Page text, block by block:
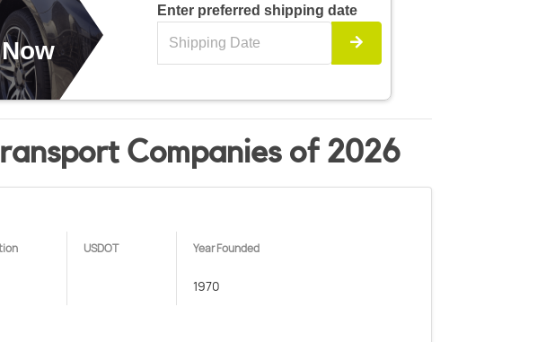
Enter preferred shipping date
Companies of 2026
USDOT Year Founded
1970